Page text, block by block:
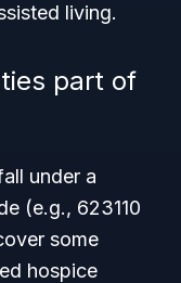
living.
part of
under a
(e.g., 623110
some
hospice